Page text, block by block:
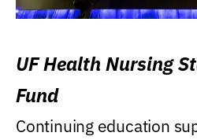
UF Health Nursing
Fund
Continuing education